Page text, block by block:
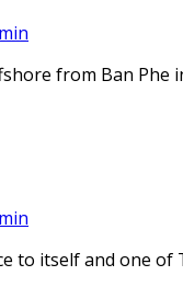
from Ban Phe
to itself and one